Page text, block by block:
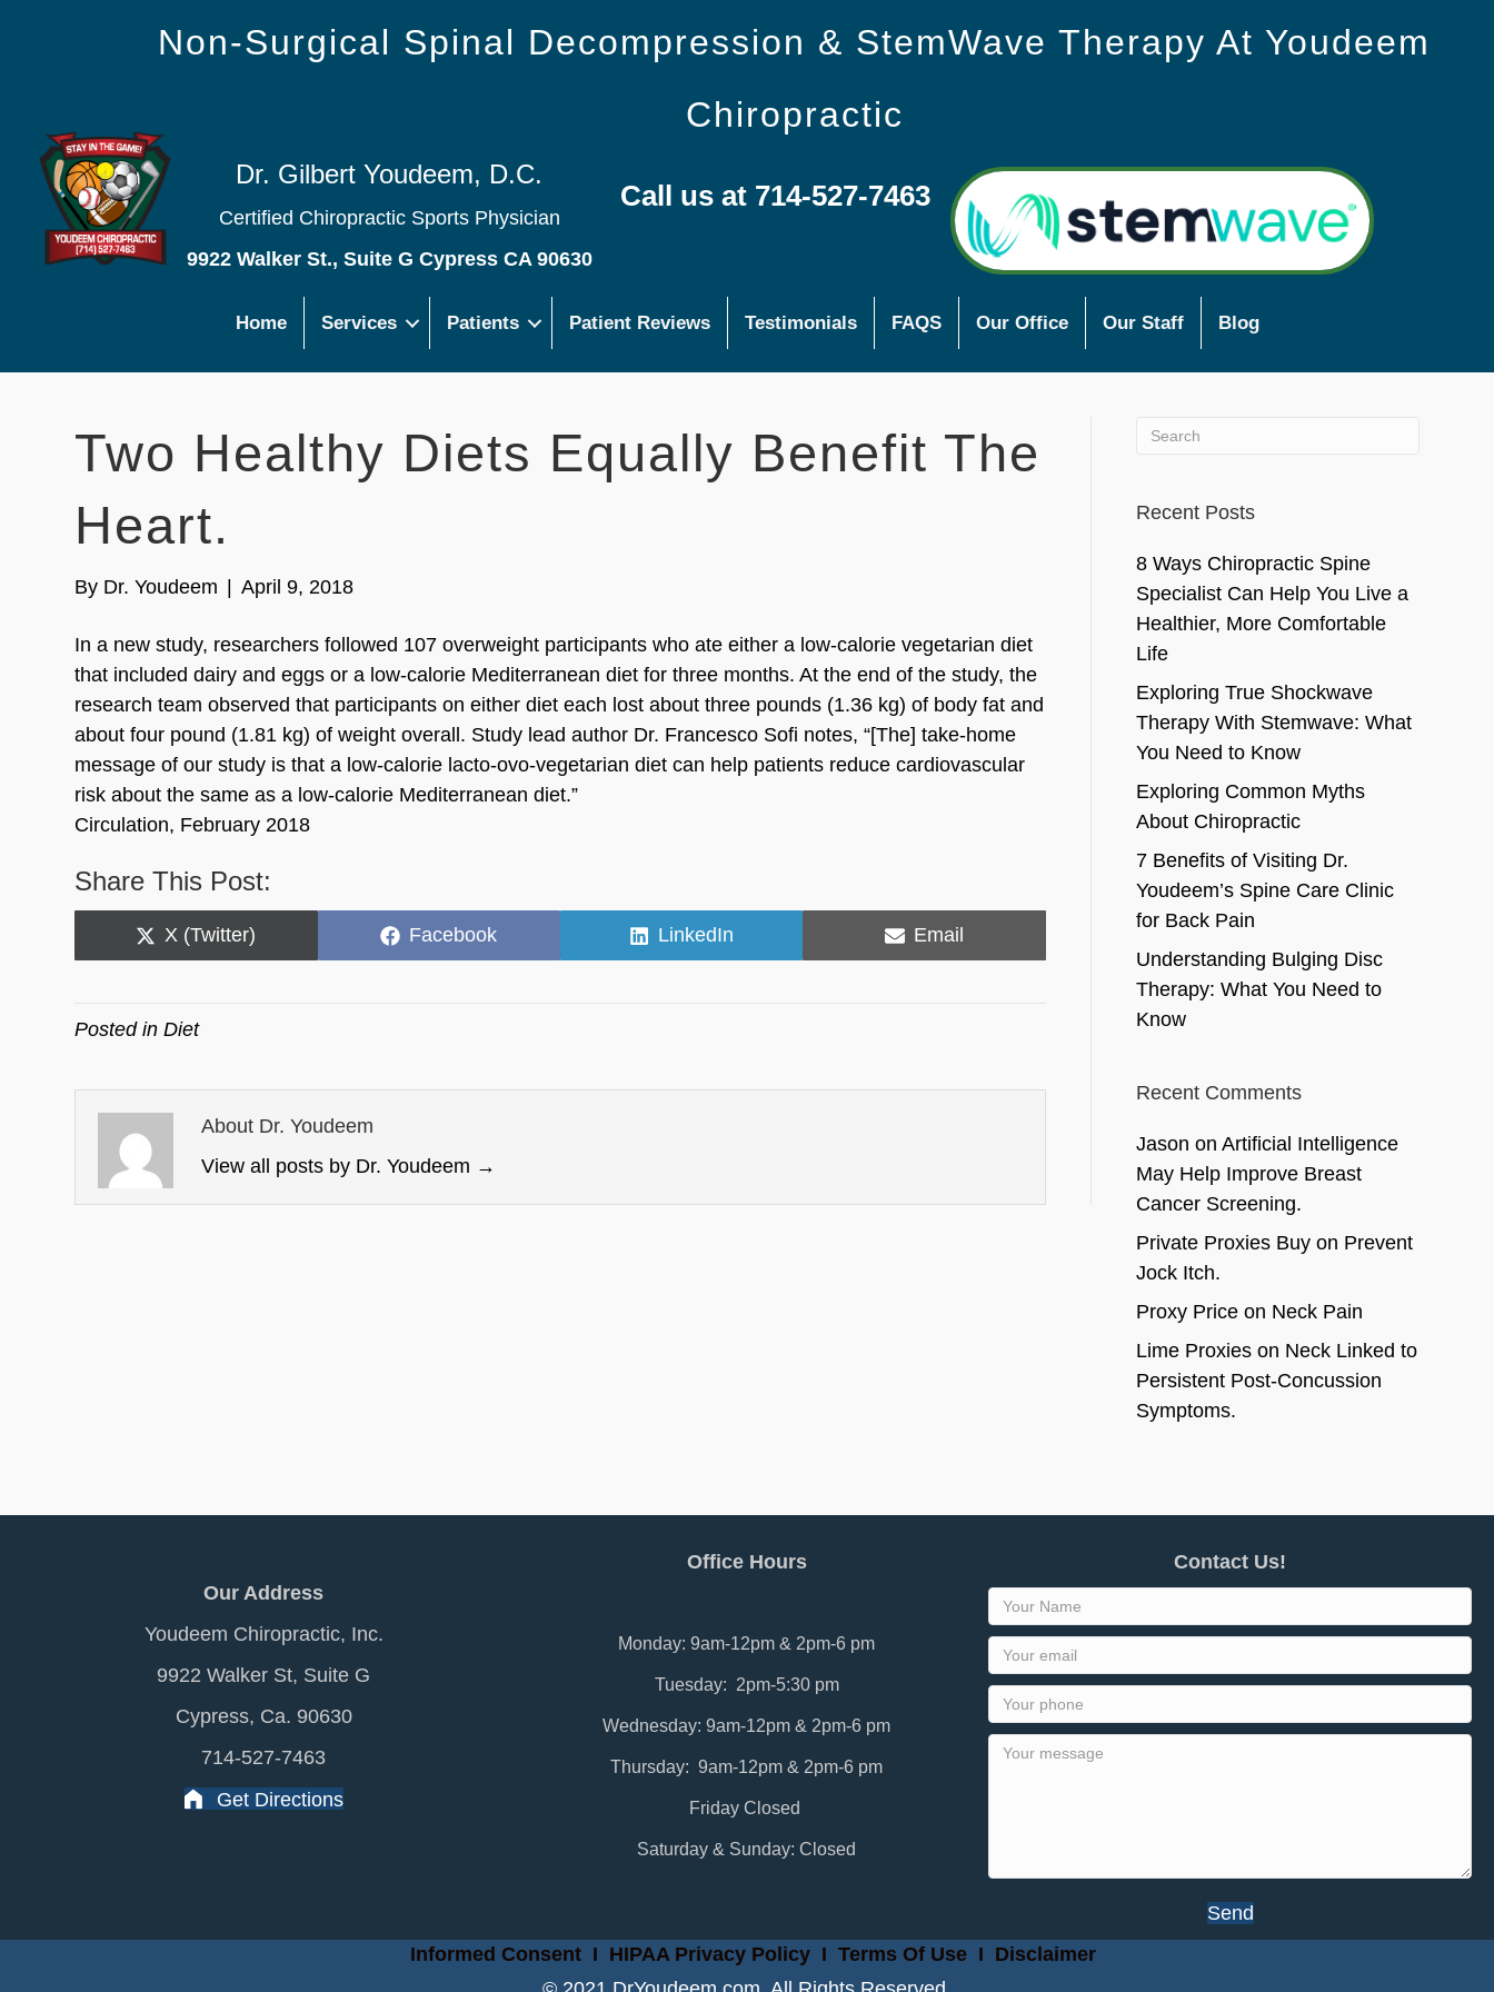
Non-Surgical Spinal Decompression & StemWave Therapy At Youdeem
Chiropractic
Dr. Gilbert Youdeem, D.C.
Certified Chiropractic Sports Physician
9922 Walker St., Suite G Cypress CA 90630
Call us at 714-527-7463
Home Services Patients Patient Reviews Testimonials FAQS Our Office Our Staff Blog
Two Healthy Diets Equally Benefit The
Heart.
By Dr. Youdeem April 9, 2018
In a new study, researchers followed 107 overweight participants who ate either a low-calorie vegetarian diet
that included dairy and eggs or a low-calorie Mediterranean diet for three months. At the end of the study, the
research team observed that participants on either diet each lost about three pounds (1.36 kg) of body fat and
about four pound (1.81 kg) of weight overall. Study lead author Dr. Francesco Sofi notes, “[The] take-home
message of our study is that a low-calorie lacto-ovo-vegetarian diet can help patients reduce cardiovascular
risk about the same as a low-calorie Mediterranean diet.”
Circulation, February 2018
Share This Post:
Share
on
X (Twitter)
Share
on
Facebook
Share
on
LinkedIn
Share
on
Email
Posted inDiet
About Dr. Youdeem
View all posts by Dr. Youdeem →
Recent Posts
8 Ways Chiropractic Spine
Specialist Can Help You Live a
Healthier, More Comfortable
Life
Exploring True Shockwave
Therapy With Stemwave: What
You Need to Know
Exploring Common Myths
About Chiropractic
7 Benefits of Visiting Dr.
Youdeem’s Spine Care Clinic
for Back Pain
Understanding Bulging Disc
Therapy: What You Need to
Know
Recent Comments
Jason on Artificial Intelligence
May Help Improve Breast
Cancer Screening.
Private Proxies Buyon Prevent
Jock Itch.
Proxy Priceon Neck Pain
Lime Proxieson Neck Linked to
Persistent Post-Concussion
Symptoms.
Our Address
Youdeem Chiropractic, Inc.
9922 Walker St, Suite G
Cypress, Ca. 90630
714-527-7463
Get Directions
Office Hours
Monday: 9am-12pm & 2pm-6 pm
Tuesday: 2pm-5:30 pm
Wednesday: 9am-12pm & 2pm-6 pm
Thursday: 9am-12pm & 2pm-6 pm
Friday Closed
Saturday & Sunday: Closed
Contact Us!
Send
Informed ConsentI HIPAA Privacy PolicyI Terms Of Use I Disclaimer